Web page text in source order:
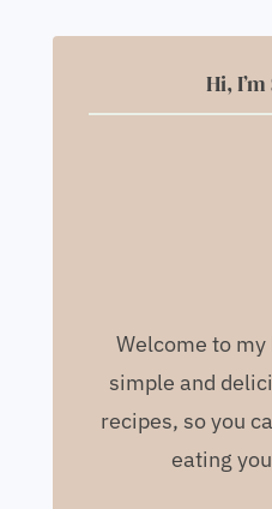
Hi,
Welcome to
simple and
recipes, so you
eating